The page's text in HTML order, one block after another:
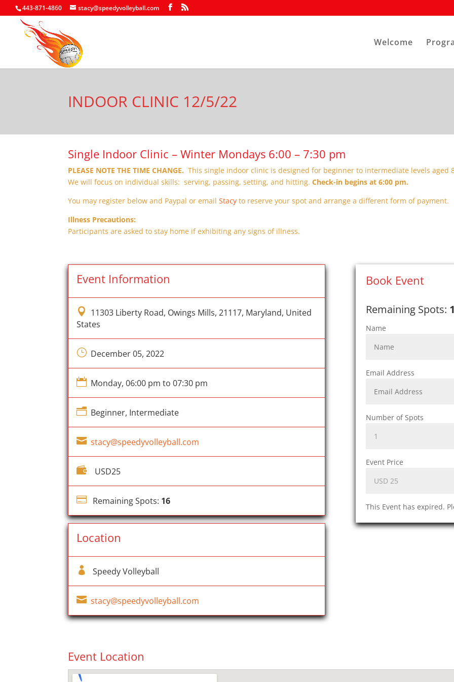
443-871-4860 stacy@speedyvolleyball.com
Welcome
INDOOR CLINIC 12/5/22
Single Indoor Clinic – Winter Mondays 6:00 – 7:30 pm
PLEASE NOTE THE TIME CHANGE. This single indoor clinic is designed for beginner to intermediate levels
We will focus on individual skills: serving, passing, setting, and hitting.Check-in begins at 6:00 pm.
You may register below and Paypal or emailStacy to reserve your spot and arrange a different form of payment.
Illness Precautions:
Participants are asked to stay home if exhibiting any signs of illness.
Event Information
 11303 Liberty Road, Owings Mills, 21117, Maryland, United
States
} December 05, 2022
 Monday, 06:00 pm to 07:30 pm
n Beginner, Intermediate
 stacy@speedyvolleyball.com
 USD25
 Remaining Spots: 16
Location
 Speedy Volleyball
 stacy@speedyvolleyball.com
Book Event
Remaining Spots:
Name
Email Address
Number of Spots
Event Price
This Event has expired.
Event Location